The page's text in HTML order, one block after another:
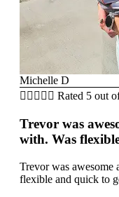
Michelle D
     Rated 5 out
Trevor was
with. Was
Trevor was awesome
flexible and quick to